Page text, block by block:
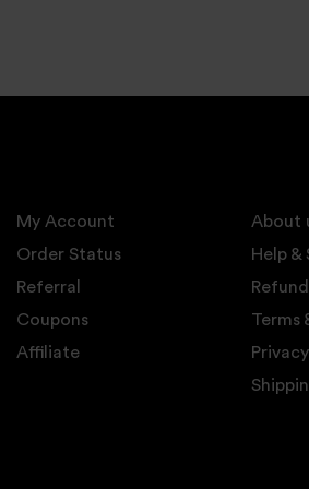
My Account
Order Status
Referral
Coupons
Affiliate
About
Help &
Terms